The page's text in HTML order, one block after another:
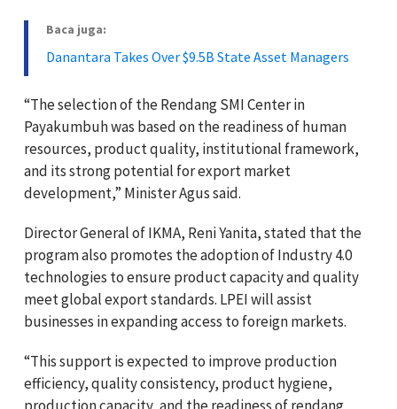
Baca juga:
Danantara Takes Over $9.5B State Asset Managers
“The selection of the Rendang SMI Center in
Payakumbuh was based on the readiness of human
resources, product quality, institutional framework,
and its strong potential for export market
development,” Minister Agus said.
Director General of IKMA, Reni Yanita, stated that the
program also promotes the adoption of Industry 4.0
technologies to ensure product capacity and quality
meet global export standards. LPEI will assist
businesses in expanding access to foreign markets.
“This support is expected to improve production
efficiency, quality consistency, product hygiene,
production capacity, and the readiness of rendang